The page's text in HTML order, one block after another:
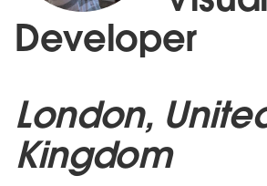
Developer
London,
Kingdom